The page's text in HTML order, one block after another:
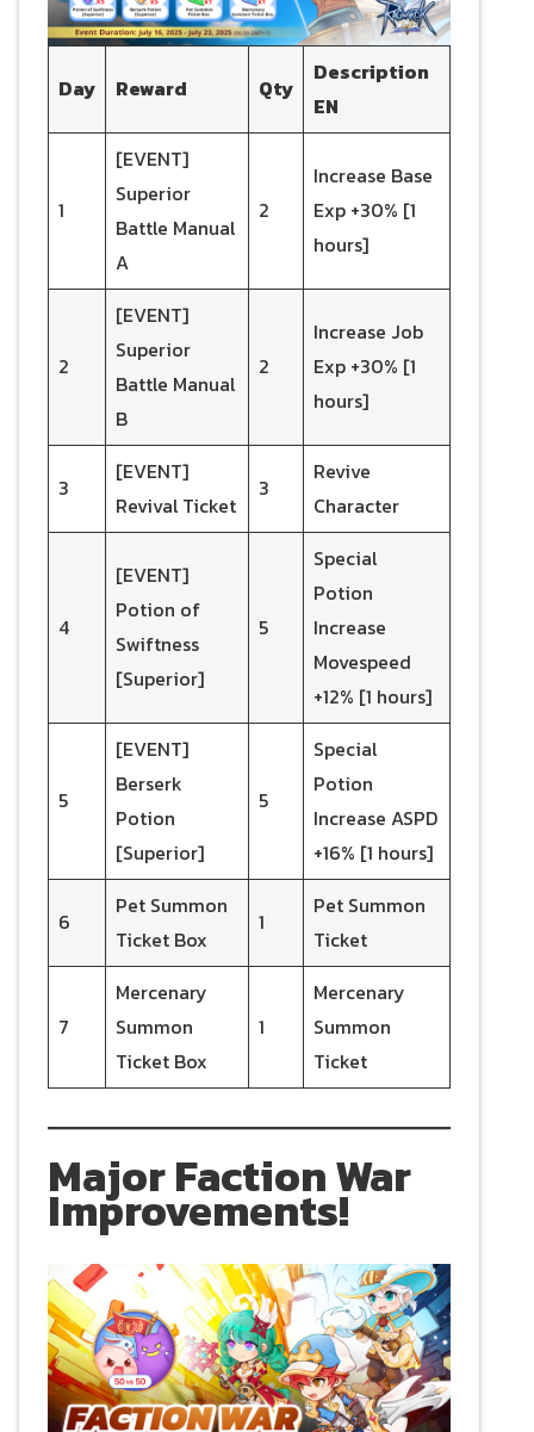
Day Reward Qty
Description
EN
1
[EVENT]
Superior
Battle Manual
A
2
Increase Base
Exp +30% [1
hours]
2
[EVENT]
Superior
Battle Manual
B
2
Increase Job
Exp +30% [1
hours]
3
[EVENT]
Revival Ticket
3
Revive
Character
4
[EVENT]
Potion of
Swiftness
[Superior]
5
Special
Potion
Increase
Movespeed
+12% [1 hours]
5
[EVENT]
Berserk
Potion
[Superior]
5
Special
Potion
Increase ASPD
+16% [1 hours]
6
Pet Summon
Ticket Box
1
Pet Summon
Ticket
7
Mercenary
Summon
Ticket Box
1
Mercenary
Summon
Ticket
Major Faction War
Improvements!